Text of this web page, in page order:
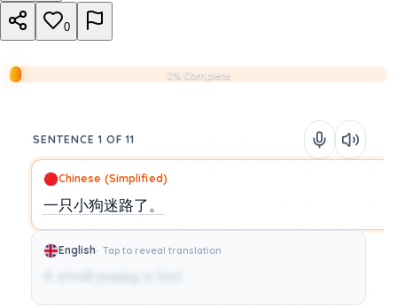
0
0% Complete
SENTENCE 1 OF 11
Chinese (Simplified)
一只小狗迷路了。
English Tap to reveal translation